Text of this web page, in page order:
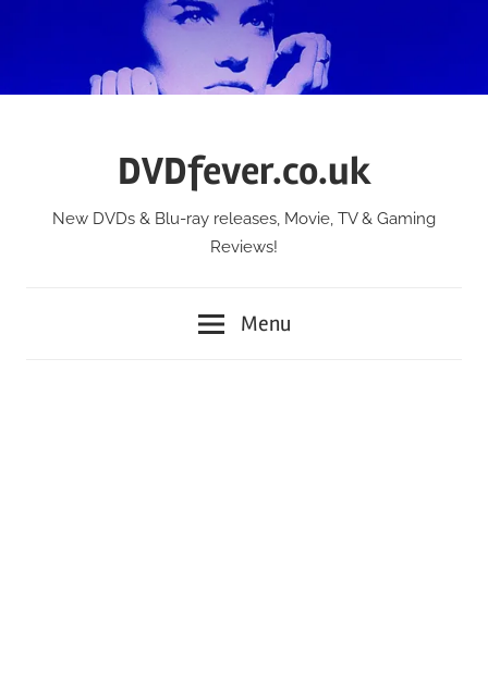
DVDfever.co.uk
New DVDs & Blu-ray releases, Movie, TV & Gaming
Reviews!
Menu